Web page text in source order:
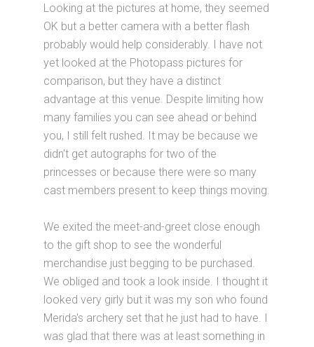
Looking at the pictures at home, they seemed
OK but a better camera with a better flash
probably would help considerably. I have not
yet looked at the Photopass pictures for
comparison, but they have a distinct
advantage at this venue. Despite limiting how
many families you can see ahead or behind
you, I still felt rushed. It may be because we
didn't get autographs for two of the
princesses or because there were so many
cast members present to keep things moving.
We exited the meet-and-greet close enough
to the gift shop to see the wonderful
merchandise just begging to be purchased.
We obliged and took a look inside. I thought it
looked very girly but it was my son who found
Merida's archery set that he just had to have. I
was glad that there was at least something in